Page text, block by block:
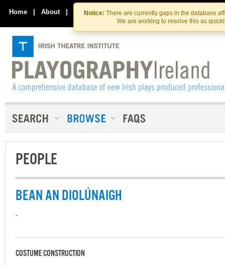
Skip
to
the
content
Skip
to
content
Notice: There are currently gaps in the database
We are working to resolve this as
Home | About | Contact Us
PEOPLE
BEAN AN DIOLÚNAIGH
-
COSTUME CONSTRUCTION